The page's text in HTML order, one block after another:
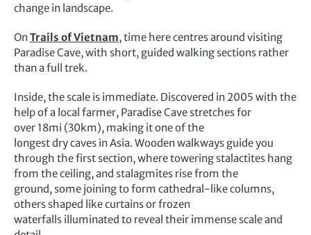
change in landscape.
OnTrails of Vietnam, time here centres around visiting
Paradise Cave, with short, guided walking sections rather
than a full trek.
Inside, the scale is immediate. Discovered in 2005 with the
help of a local farmer, Paradise Cave stretches for
over 18mi (30km), making it one of the
longest dry caves in Asia. Wooden walkways guide you
through the first section, where towering stalactites hang
from the ceiling, and stalagmites rise from the
ground, some joining to form cathedral-like columns,
others shaped like curtains or frozen
waterfalls illuminated to reveal their immense scale and